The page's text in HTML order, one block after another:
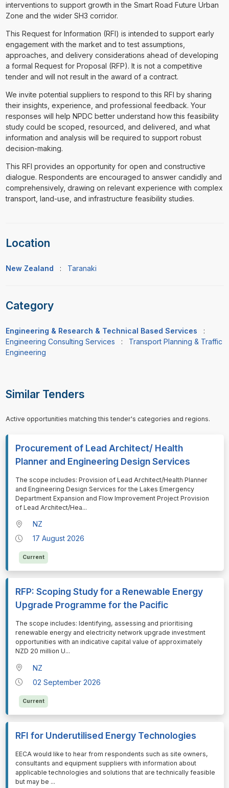
interventions to support growth in the Smart Road Future Urban
Zone and the wider SH3 corridor.
This Request for Information (RFI) is intended to support early
engagement with the market and to test assumptions,
approaches, and delivery considerations ahead of developing
a formal Request for Proposal (RFP). It is not a competitive
tender and will not result in the award of a contract.
We invite potential suppliers to respond to this RFI by sharing
their insights, experience, and professional feedback. Your
responses will help NPDC better understand how this feasibility
study could be scoped, resourced, and delivered, and what
information and analysis will be required to support robust
decision-making.
This RFI provides an opportunity for open and constructive
dialogue. Respondents are encouraged to answer candidly and
comprehensively, drawing on relevant experience with complex
transport, land-use, and infrastructure feasibility studies.
Location
New Zealand : Taranaki
Category
Engineering & Research & Technical Based Services
:
Engineering Consulting Services : Transport Planning & Traffic
Engineering
Similar Tenders
Active opportunities matching this tender's categories and regions.
Procurement of Lead Architect/ Health
Planner and Engineering Design Services
⁠⁠⁠The scope includes: Provision of Lead Architect/Health Planner
and Engineering Design Services for the Lakes Emergency
Department Expansion and Flow Improvement Project Provision
of Lead Architect/Hea...
NZ
17 August 2026
Current
RFP: Scoping Study for a Renewable Energy
Upgrade Programme for the Pacific
⁠⁠⁠The scope includes: Identifying, assessing and prioritising
renewable energy and electricity network upgrade investment
opportunities with an indicative capital value of approximately
NZD 20 million U...
NZ
02 September 2026
Current
RFI for Underutilised Energy Technologies
⁠⁠⁠EECA would like to hear from respondents such as site owners,
consultants and equipment suppliers with information about
applicable technologies and solutions that are technically feasible
but may be ...